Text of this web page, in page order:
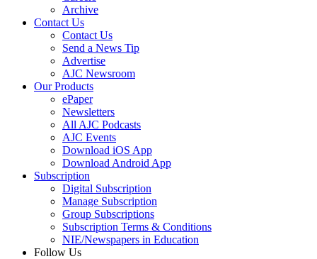
Archive
Contact Us
Contact Us
Send a News Tip
Advertise
AJC Newsroom
Our Products
ePaper
Newsletters
All AJC Podcasts
AJC Events
Download iOS App
Download Android App
Subscription
Digital Subscription
Manage Subscription
Group Subscriptions
Subscription Terms & Conditions
NIE/Newspapers in Education
Follow Us